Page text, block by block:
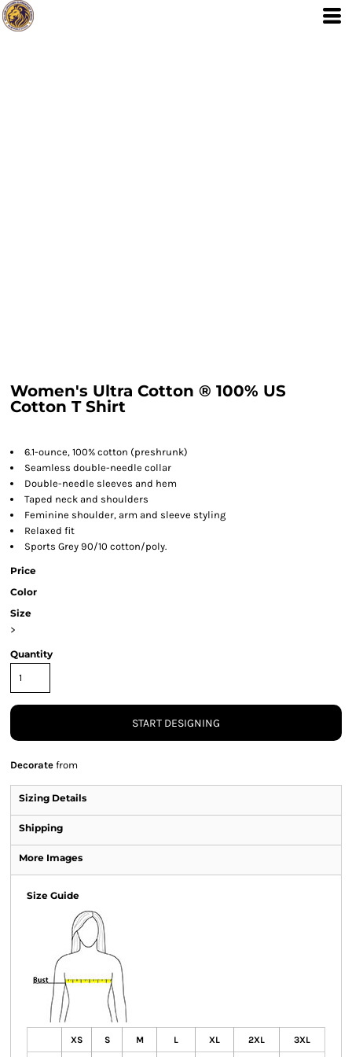
Women's Ultra Cotton ® 100% US
Cotton T Shirt
6.1-ounce, 100% cotton (preshrunk)
Seamless double-needle collar
Double-needle sleeves and hem
Taped neck and shoulders
Feminine shoulder, arm and sleeve styling
Relaxed fit
Sports Grey 90/10 cotton/poly.
Price
Color
Size
>
Quantity
START DESIGNING
Decorate from
Sizing Details
Shipping
More Images
Size Guide
XS S M L XL 2XL 3XL